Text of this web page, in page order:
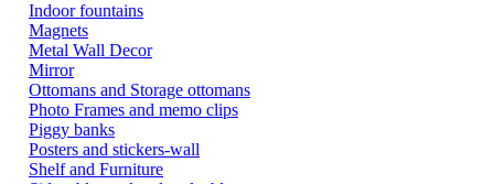
Indoor fountains
Magnets
Metal Wall Decor
Mirror
Ottomans and Storage ottomans
Photo Frames and memo clips
Piggy banks
Posters and stickers-wall
Shelf and Furniture